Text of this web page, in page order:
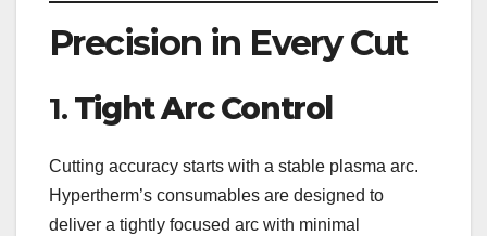
Precision in Every Cut
1. Tight Arc Control
Cutting accuracy starts with a stable plasma arc.
Hypertherm’s consumables are designed to
deliver a tightly focused arc with minimal